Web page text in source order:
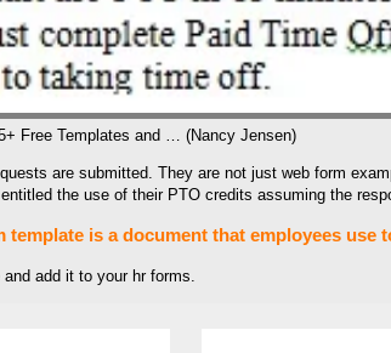
Free Templates and … (Nancy Jensen)
are submitted. They are not just web form
the use of their PTO credits assuming the
template is a document that employees use
add it to your hr forms.